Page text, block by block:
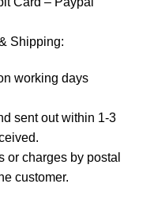
Shipping:
working days
sent out within 1-3
or charges by postal
customer.